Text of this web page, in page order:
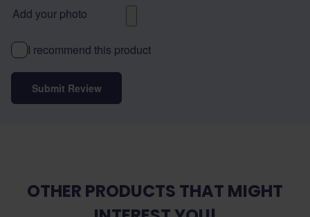
Add your photo
I recommend this product
Submit Review
OTHER PRODUCTS THAT MIGHT